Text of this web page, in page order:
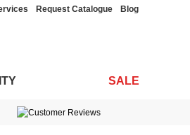
Request Catalogue Blog
SALE